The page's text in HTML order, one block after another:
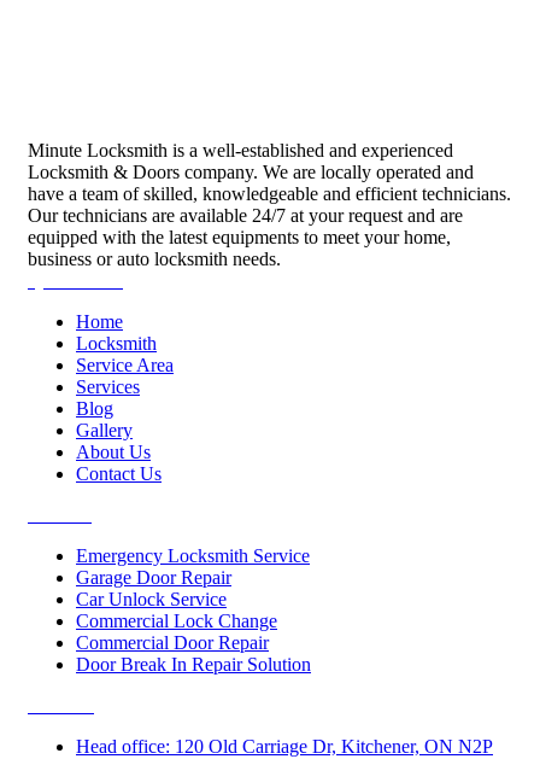
Minute Locksmith is a well-established and experienced
Locksmith & Doors company. We are locally operated and
have a team of skilled, knowledgeable and efficient technicians.
Our technicians are available 24/7 at your request and are
equipped with the latest equipments to meet your home,
business or auto locksmith needs.
Home
Locksmith
Service Area
Services
Blog
Gallery
About Us
Contact Us
Emergency Locksmith Service
Garage Door Repair
Car Unlock Service
Commercial Lock Change
Commercial Door Repair
Door Break In Repair Solution
Head office: 120 Old Carriage Dr, Kitchener, ON N2P